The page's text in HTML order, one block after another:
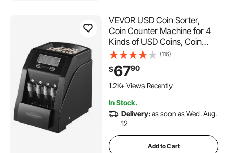
VEVOR USD Coin Sorter,
Coin Counter Machine for 4
Kinds of USD Coins, Coin
Sorter and Wrapper Machine
Holds up to 200 Coins, LCD
Screen Display Coin Storage
Included 4 Coin Tubes and
(116)
$6790
1.2K+ Views Recently
In Stock.
Delivery:as soon as Wed. Aug.
12
Add to Cart